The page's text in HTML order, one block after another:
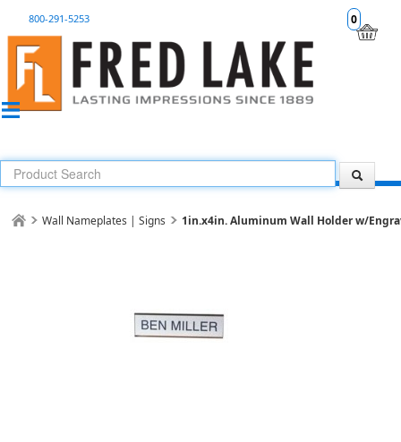
0
800-291-5253
Wall Nameplates | Signs 1in.x4in. Aluminum Wall Holder w/